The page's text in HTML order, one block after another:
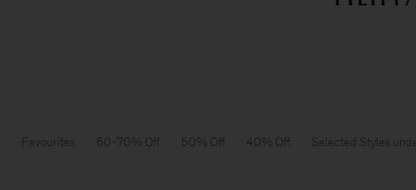
Favourites 60-70% Off 50% Off 40% Off Selected Styles